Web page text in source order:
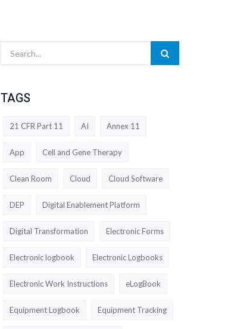
TAGS
21 CFR Part 11 AI Annex 11
App Cell and Gene Therapy
Clean Room Cloud Cloud Software
DEP Digital Enablement Platform
Digital Transformation Electronic Forms
Electronic logbook Electronic Logbooks
Electronic Work Instructions eLogBook
Equipment Logbook Equipment Tracking